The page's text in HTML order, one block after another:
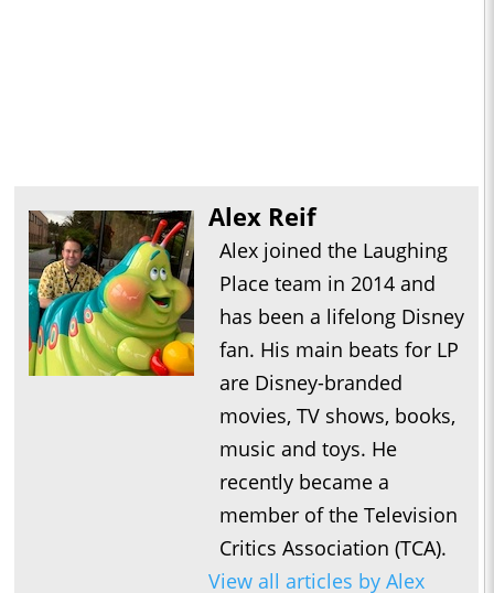
Alex Reif
Alex joined the Laughing
Place team in 2014 and
has been a lifelong Disney
fan. His main beats for LP
are Disney-branded
movies, TV shows, books,
music and toys. He
recently became a
member of the Television
Critics Association (TCA).
View all articles by Alex